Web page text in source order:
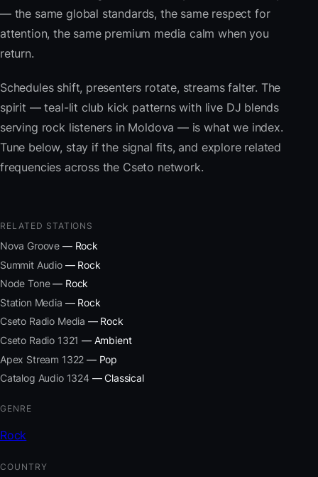
— the same global standards, the same respect for
attention, the same premium media calm when you
return.
Schedules shift, presenters rotate, streams falter. The
spirit — teal-lit club kick patterns with live DJ blends
serving rock listeners in Moldova — is what we index.
Tune below, stay if the signal fits, and explore related
frequencies across the Cseto network.
RELATED STATIONS
Nova Groove — Rock
Summit Audio— Rock
Node Tone— Rock
Station Media — Rock
Cseto Radio Media — Rock
Cseto Radio 1321 — Ambient
Apex Stream 1322 — Pop
Catalog Audio 1324— Classical
GENRE
Rock
COUNTRY